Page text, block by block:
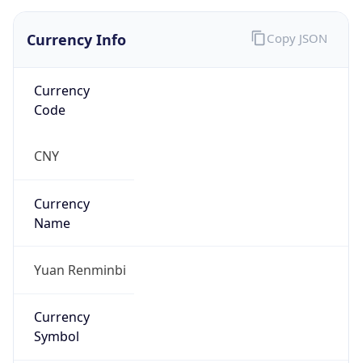
Currency Info
Currency
Code
CNY
Currency
Name
Yuan Renminbi
Currency
Symbol
Copy JSON